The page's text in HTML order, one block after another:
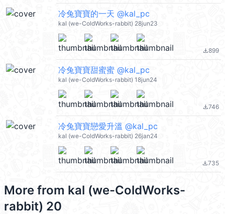
冷兔寶寶的一天 @kal_pc
kal (we-ColdWorks-rabbit) 28jun23
file_download899
冷兔寶寶甜蜜蜜 @kal_pc
kal (we-ColdWorks-rabbit) 18jun24
file_download746
冷兔寶寶戀愛升溫 @kal_pc
kal (we-ColdWorks-rabbit) 26jan24
file_download735
More from kal (we-ColdWorks-
rabbit) 20